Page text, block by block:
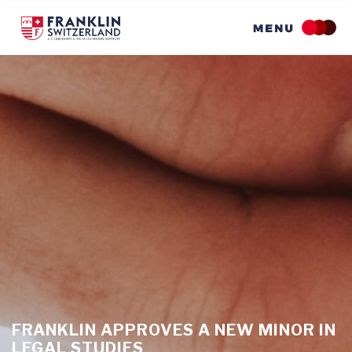
content
FRANKLIN APPROVES A NEW MINOR IN
LEGAL STUDIES